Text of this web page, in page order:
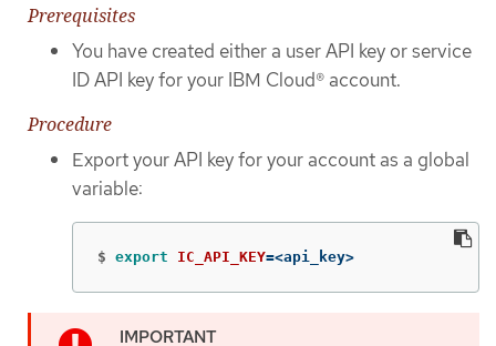
Prerequisites
You have created either a user API key or service
ID API key for your IBM Cloud® account.
Procedure
Export your API key for your account as a global
variable:
$ export IC_API_KEY=<api_key>